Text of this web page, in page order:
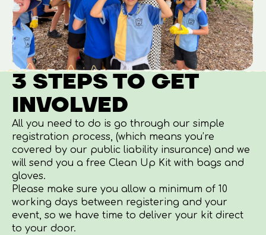
3 STEPS TO GET
INVOLVED
All you need to do is go through our simple
registration process, (which means you’re
covered by our public liability insurance) and we
will send you a free Clean Up Kit with bags and
gloves.
Please make sure you allow a minimum of 10
working days between registering and your
event, so we have time to deliver your kit direct
to your door.